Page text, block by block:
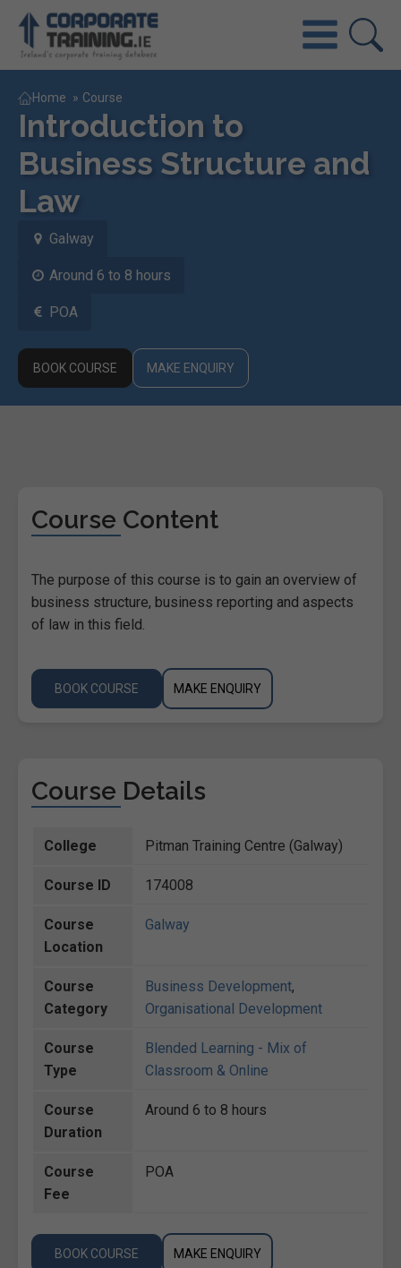
Home » Course
Introduction to
Business Structure and
Law
Galway
Around 6 to 8 hours
POA
BOOK COURSE MAKE ENQUIRY
Course Content
The purpose of this course is to gain an overview of
business structure, business reporting and aspects
of law in this field.
BOOK COURSE MAKE ENQUIRY
Course Details
College Pitman Training Centre (Galway)
Course ID 174008
Course
Location
Galway
Course
Category
Business Development,
Organisational Development
Course
Type
Blended Learning - Mix of
Classroom & Online
Course
Duration
Around 6 to 8 hours
Course
Fee
POA
BOOK COURSE MAKE ENQUIRY